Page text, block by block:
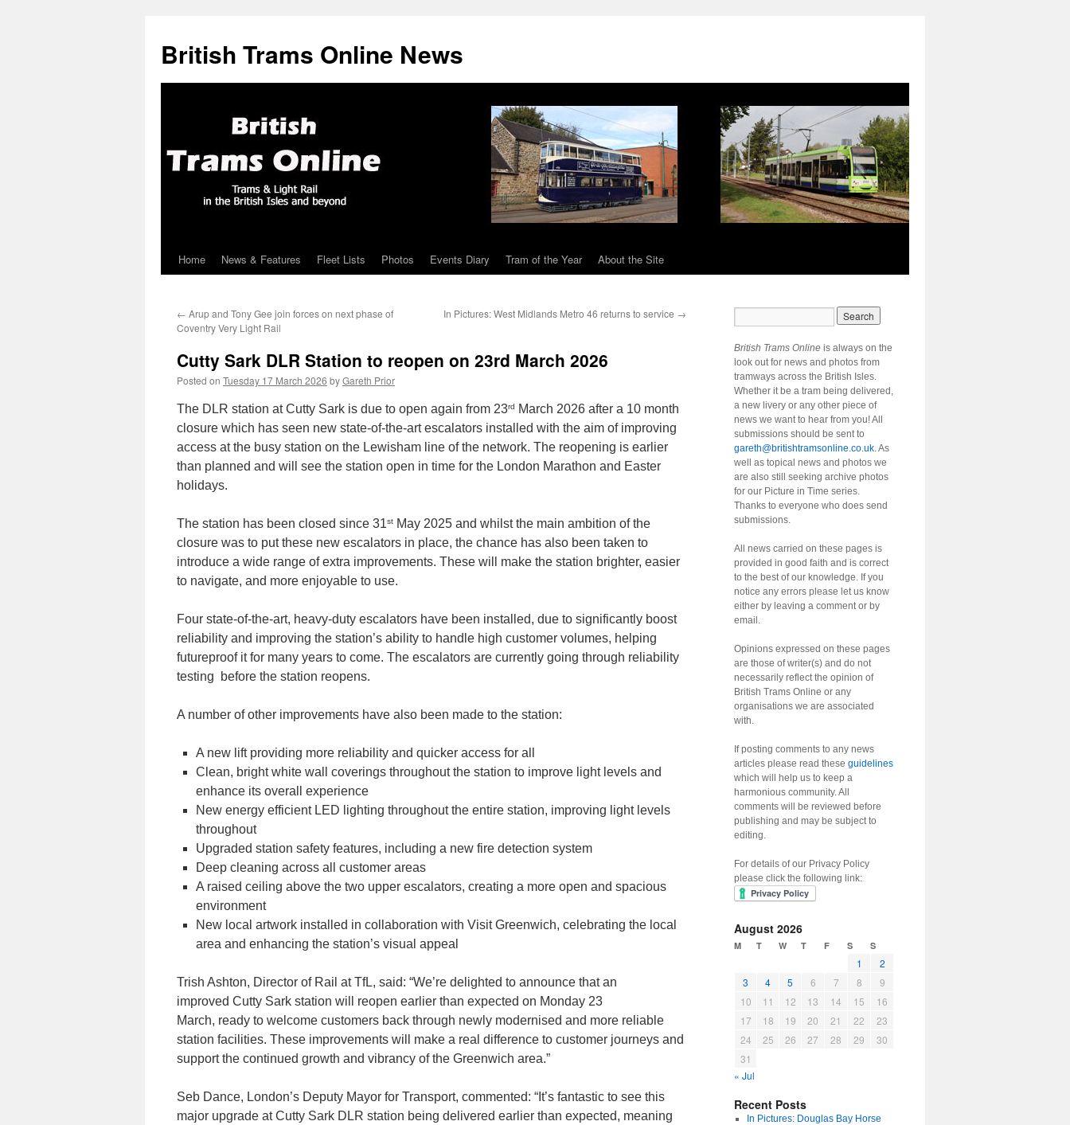
British Trams Online News
Skip
content
Home News & Features Fleet Lists Photos Events Diary Tram of the Year About the Site
← Arup and Tony Gee join forces on next phase of
Coventry Very Light Rail
In Pictures: West Midlands Metro 46 returns to service →
Cutty Sark DLR Station to reopen on 23rd March 2026
Posted on Tuesday 17 March 2026 byGareth Prior
The DLR station at Cutty Sark is due to open again from 23rd
March 2026 after a 10 month
closure which has seen new state-of-the-art escalators installed with the aim of improving
access at the busy station on the Lewisham line of the network. The reopening is earlier
than planned and will see the station open in time for the London Marathon and Easter
holidays.
The station has been closed since 31st May 2025 and whilst the main ambition of the
closure was to put these new escalators in place, the chance has also been taken to
introduce a wide range of extra improvements. These will make the station brighter, easier
to navigate, and more enjoyable to use.
Four state-of-the-art, heavy-duty escalators have been installed, due to significantly boost
reliability and improving the station’s ability to handle high customer volumes, helping
futureproof it for many years to come. The escalators are currently going through reliability
testing before the station reopens.
A number of other improvements have also been made to the station:
A new lift providing more reliability and quicker access for all
Clean, bright white wall coverings throughout the station to improve light levels and
enhance its overall experience
New energy efficient LED lighting throughout the entire station, improving light levels
throughout
Upgraded station safety features, including a new fire detection system
Deep cleaning across all customer areas
A raised ceiling above the two upper escalators, creating a more open and spacious
environment
New local artwork installed in collaboration with Visit Greenwich, celebrating the local
area and enhancing the station’s visual appeal
Trish Ashton, Director of Rail at TfL, said: “We’re delighted to announce that an
improved Cutty Sark station will reopen earlier than expected on Monday 23
March, ready to welcome customers back through newly modernised and more reliable
station facilities. These improvements will make a real difference to customer journeys and
support the continued growth and vibrancy of the Greenwich area.”
Seb Dance, London’s Deputy Mayor for Transport, commented: “It’s fantastic to see this
major upgrade at Cutty Sark DLR station being delivered earlier than expected, meaning
British Trams Online is always on the
look out for news and photos from
tramways across the British Isles.
Whether it be a tram being delivered,
a new livery or any other piece of
news we want to hear from you! All
submissions should be sent to
gareth@britishtramsonline.co.uk. As
well as topical news and photos we
are also still seeking archive photos
for our Picture in Time series.
Thanks to everyone who does send
submissions.
All news carried on these pages is
provided in good faith and is correct
to the best of our knowledge. If you
notice any errors please let us know
either by leaving a comment or by
email.
Opinions expressed on these pages
are those of writer(s) and do not
necessarily reflect the opinion of
British Trams Online or any
organisations we are associated
with.
If posting comments to any news
articles please read these guidelines
which will help us to keep a
harmonious community. All
comments will be reviewed before
publishing and may be subject to
editing.
For details of our Privacy Policy
please click the following link:
August 2026
M T W T F S S
1
2
3
4 5 6 7 8
9
10
11 12 13 14 15
16
17
18 19 20 21 22
23
24
25 26 27 28 29
30
31
« Jul
Recent Posts
In Pictures: Douglas Bay Horse